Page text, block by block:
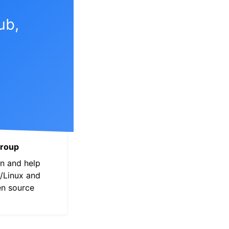
and help
Linux and
source